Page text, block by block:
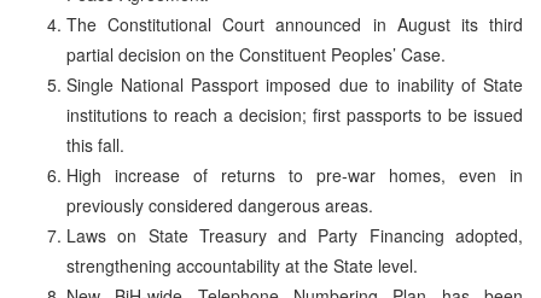
The Constitutional Court announced in August its third
partial decision on the Constituent Peoples’ Case.
Single National Passport imposed due to inability of State
institutions to reach a decision; first passports to be issued
this fall.
High increase of returns to pre-war homes, even in
previously considered dangerous areas.
Laws on State Treasury and Party Financing adopted,
strengthening accountability at the State level.